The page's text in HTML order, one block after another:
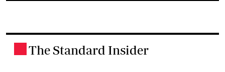
The Standard Insider